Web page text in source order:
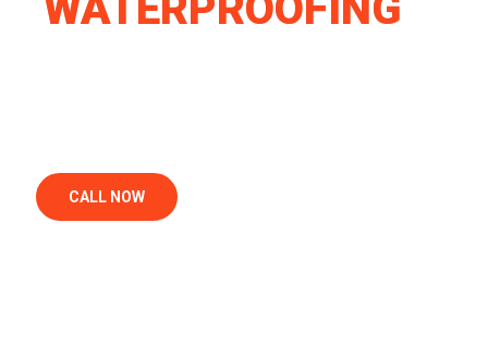
CALL NOW